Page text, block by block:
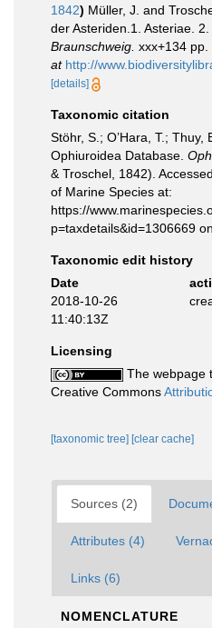
1842) Müller, J. and
der Asteriden.1. Asteriae. 2.
Braunschweig. xxx+134 pp.
at http://
[details]
Taxonomic citation
Stöhr, S.; O’Hara, T.;
Ophiuroidea Database.
& Troschel, 1842).
of Marine Species at:
https://
p=taxdetails&id=1306669
Taxonomic edit history
Date
2018-10-26
11:40:13Z
Licensing
The webpage
Creative Commons
[taxonomic tree] [clear cache]
Sources (2)
Attributes (4)
Links (6)
NOMENCLATURE